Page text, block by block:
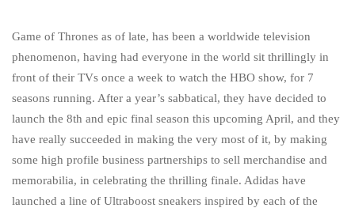
Game of Thrones as of late, has been a worldwide television
phenomenon, having had everyone in the world sit thrillingly in
front of their TVs once a week to watch the HBO show, for 7
seasons running. After a year’s sabbatical, they have decided to
launch the 8th and epic final season this upcoming April, and they
have really succeeded in making the very most of it, by making
some high profile business partnerships to sell merchandise and
memorabilia, in celebrating the thrilling finale. Adidas have
launched a line of Ultraboost sneakers inspired by each of the